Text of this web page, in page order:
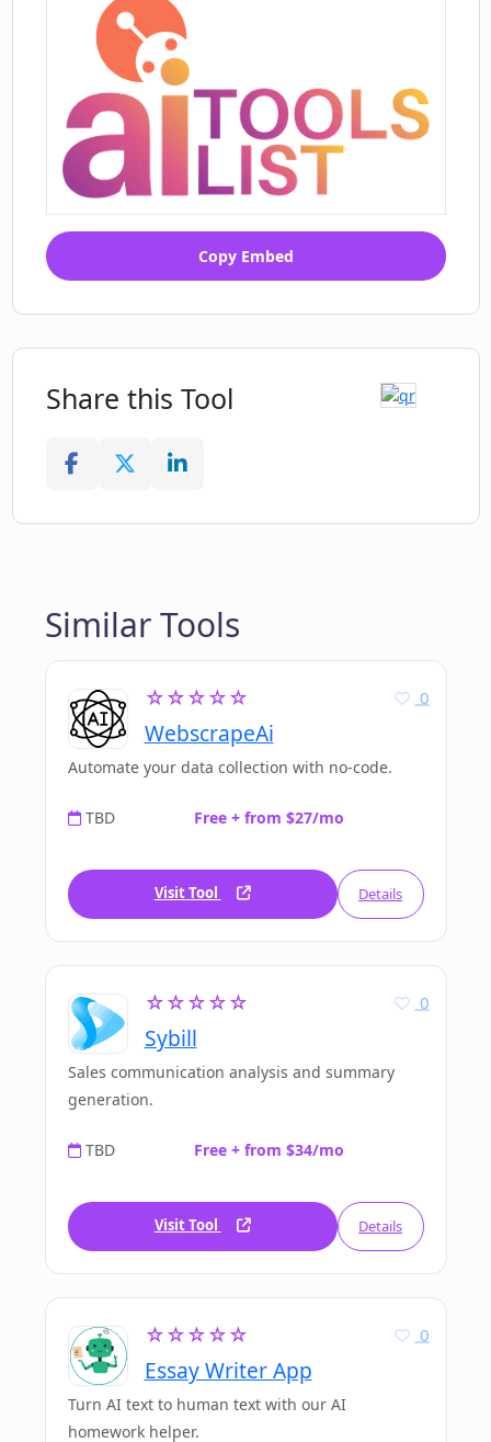
Copy Embed
Share this Tool
Similar Tools
☆☆☆☆☆
WebscrapeAi
0
Automate your data collection with no-code.
TBD Free + from $27/mo
Visit Tool Details
☆☆☆☆☆
Sybill
0
Sales communication analysis and summary
generation.
TBD Free + from $34/mo
Visit Tool Details
☆☆☆☆☆
Essay Writer App
0
Turn AI text to human text with our AI
homework helper.